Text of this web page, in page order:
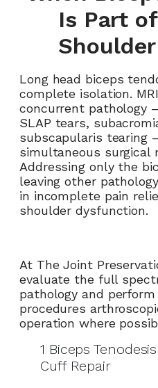
Is Part
Long head biceps
complete isolation.
concurrent pathology
SLAP tears,
subscapularis tearing
simultaneous surgical
Addressing only the
leaving other
in incomplete pain
shoulder dysfunction.
At The Joint
evaluate the full
pathology and
procedures
operation where
1 Biceps
Cuff Repair